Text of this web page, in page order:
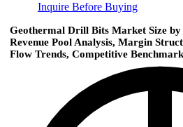
Inquire Before Buying
Geothermal Drill Bits Market Size
Revenue Pool Analysis, Margin
Flow Trends, Competitive